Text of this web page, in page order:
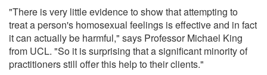
"There is very little evidence to show that attempting to
treat a person's homosexual feelings is effective and in fact
it can actually be harmful," says Professor Michael King
from UCL. "So it is surprising that a significant minority of
practitioners still offer this help to their clients."